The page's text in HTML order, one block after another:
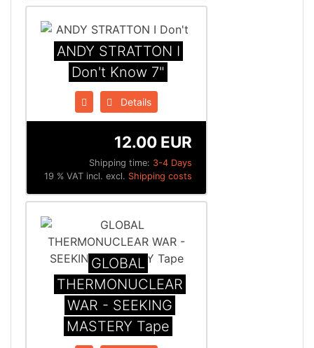
ANDY STRATTON I
Don't Know 7"
Details
Shipping time: 3-4 Days
12.00 EUR
19 % VAT incl. excl. Shipping costs
GLOBAL
THERMONUCLEAR
WAR - SEEKING
MASTERY Tape